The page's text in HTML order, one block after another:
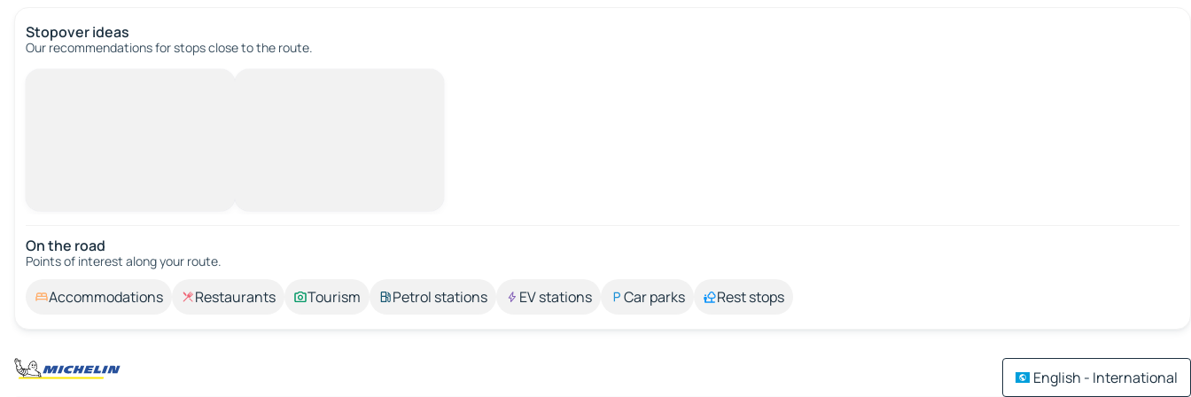
Stopover ideas
Our recommendations for stops close to the route.
On the road
Points of interest along your route.
Accommodations Restaurants Tourism Petrol stations EV stations Car parks Rest stops
English - International